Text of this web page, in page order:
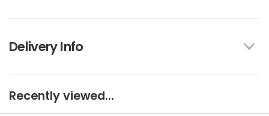
Delivery Info
Recently viewed...